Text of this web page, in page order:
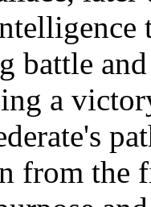
battle
a
from the